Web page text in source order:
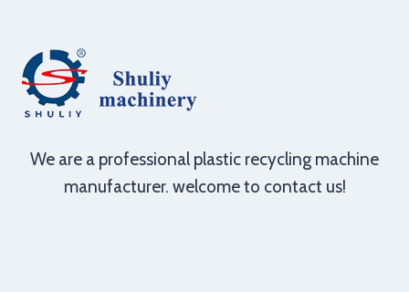
We are a professional plastic recycling machine
manufacturer. welcome to contact us!